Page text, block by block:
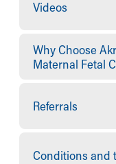
Financial Services
Gift Shop
Department of
Health Information
KidsHealth Topics
Videos
Why Choose
Maternal Fetal
Referrals
Conditions and